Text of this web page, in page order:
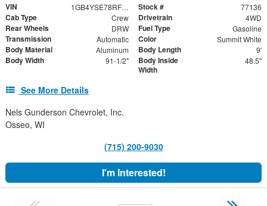
VIN 1GB4YSE78RF436914 Stock # 77136
Cab Type Crew Drivetrain 4WD
Rear Wheels DRW Fuel Type Gasoline
Transmission Automatic Color Summit White
Body Material Aluminum Body Length 9'
Body Width 91-1/2"
Body Inside
Width
48.5"
See More Details
Nels Gunderson Chevrolet, Inc.
Osseo, WI
(715) 200-9030
I'm Interested!